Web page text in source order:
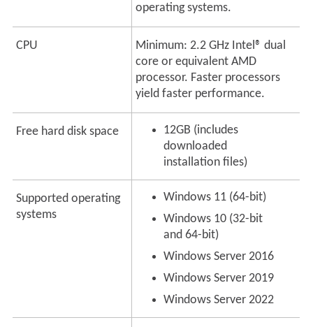
operating systems.
CPU
Minimum: 2.2 GHz Intel® dual
core or equivalent AMD
processor. Faster processors
yield faster performance.
Free hard disk space
12GB (includes
downloaded
installation files)
Supported operating
systems
Windows 11 (64-bit)
Windows 10 (32-bit
and 64-bit)
Windows Server 2016
Windows Server 2019
Windows Server 2022